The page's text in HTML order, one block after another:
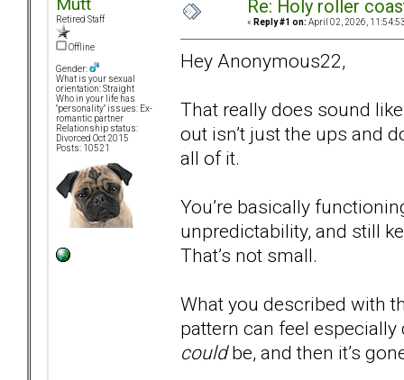
Mutt
Retired Staff
Offline
Gender:
What is your sexual
orientation: Straight
Who in your life has
"personality" issues: Ex-
romantic partner
Relationship status:
Divorced Oct 2015
Posts: 10521
Re: Holy roller
« Reply #1 on: April 02, 2026,
Hey Anonymous22,
That really does sound
out isn’t just the ups and
all of it.
You’re basically
unpredictability, and still
That’s not small.
What you described with
pattern can feel
couldbe, and then it’s